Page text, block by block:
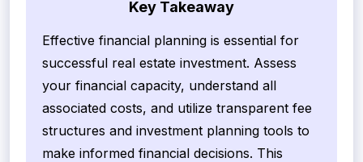
Key Takeaway
Effective financial planning is essential for
successful real estate investment. Assess
your financial capacity, understand all
associated costs, and utilize transparent fee
structures and investment planning tools to
make informed financial decisions. This